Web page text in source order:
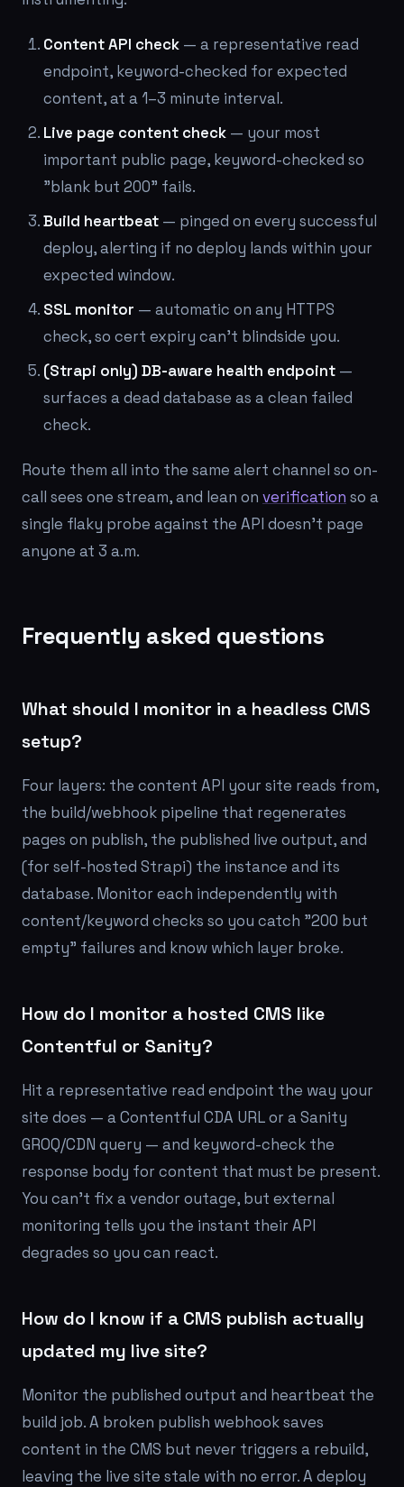
Content API check — a representative read
endpoint, keyword-checked for expected
content, at a 1–3 minute interval.
Live page content check — your most
important public page, keyword-checked so
"blank but 200" fails.
Build heartbeat — pinged on every successful
deploy, alerting if no deploy lands within your
expected window.
SSL monitor — automatic on any HTTPS
check, so cert expiry can't blindside you.
(Strapi only) DB-aware health endpoint —
surfaces a dead database as a clean failed
check.
Route them all into the same alert channel so on-
call sees one stream, and lean on verification so a
single flaky probe against the API doesn't page
anyone at 3 a.m.
Frequently asked questions
What should I monitor in a headless CMS
setup?
Four layers: the content API your site reads from,
the build/webhook pipeline that regenerates
pages on publish, the published live output, and
(for self-hosted Strapi) the instance and its
database. Monitor each independently with
content/keyword checks so you catch "200 but
empty" failures and know which layer broke.
How do I monitor a hosted CMS like
Contentful or Sanity?
Hit a representative read endpoint the way your
site does — a Contentful CDA URL or a Sanity
GROQ/CDN query — and keyword-check the
response body for content that must be present.
You can't fix a vendor outage, but external
monitoring tells you the instant their API
degrades so you can react.
How do I know if a CMS publish actually
updated my live site?
Monitor the published output and heartbeat the
build job. A broken publish webhook saves
content in the CMS but never triggers a rebuild,
leaving the live site stale with no error. A deploy